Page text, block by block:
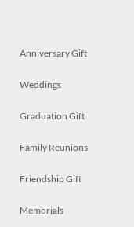
Anniversary Gift
Weddings
Graduation Gift
Family Reunions
Friendship Gift
Memorials